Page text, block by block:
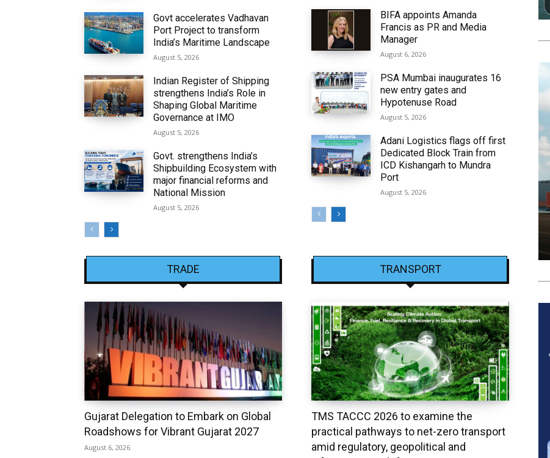
Govt accelerates Vadhavan
Port Project to transform
India’s Maritime Landscape
August 5, 2026
Indian Register of Shipping
strengthens India’s Role in
Shaping Global Maritime
Governance at IMO
August 5, 2026
Govt. strengthens India’s
Shipbuilding Ecosystem with
major financial reforms and
National Mission
August 5, 2026
BIFA appoints Amanda
Francis as PR and Media
Manager
August 6, 2026
PSA Mumbai inaugurates 16
new entry gates and
Hypotenuse Road
August 5, 2026
Adani Logistics flags off first
Dedicated Block Train from
ICD Kishangarh to Mundra
Port
August 5, 2026
TRADE
Gujarat Delegation to Embark on Global
Roadshows for Vibrant Gujarat 2027
August 6, 2026
TRANSPORT
TMS TACCC 2026 to examine the
practical pathways to net-zero transport
amid regulatory, geopolitical and